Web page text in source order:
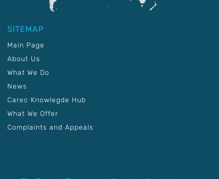
SITEMAP
Main Page
About Us
What We Do
News
Carec Knowlegde Hub
What We Offer
Complaints and Appeals